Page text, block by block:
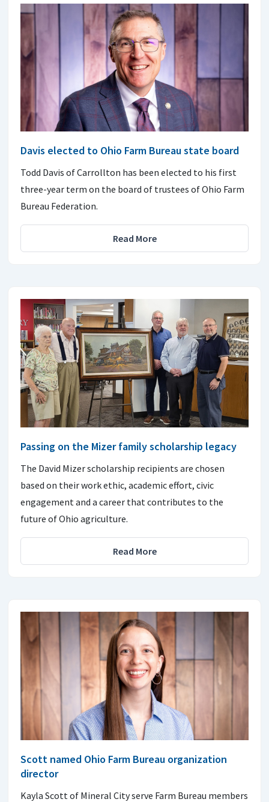
Davis elected to Ohio Farm Bureau state board
Todd Davis of Carrollton has been elected to his first
three-year term on the board of trustees of Ohio Farm
Bureau Federation.
Read More
Passing on the Mizer family scholarship legacy
The David Mizer scholarship recipients are chosen
based on their work ethic, academic effort, civic
engagement and a career that contributes to the
future of Ohio agriculture.
Read More
Scott named Ohio Farm Bureau organization
director
Kayla Scott of Mineral City serve Farm Bureau members